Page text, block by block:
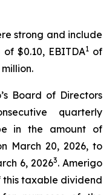
strong and include
of $0.10, EBITDA1 of
Board of Directors
quarterly
in the amount of
March 20, 2026, to
6, 20263. Amerigo
this taxable dividend